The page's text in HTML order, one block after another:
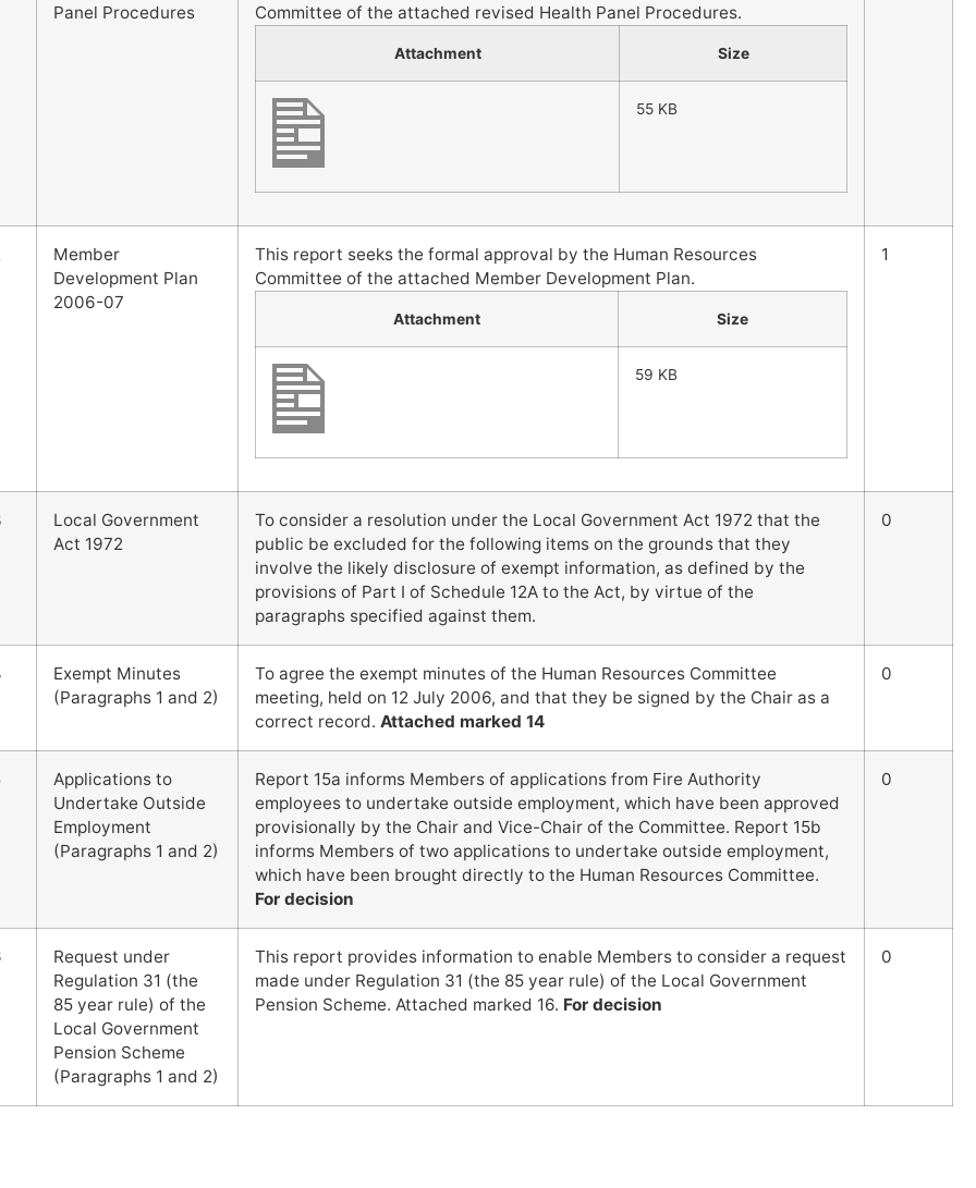
Panel Procedures
Committee of the attached revised Health Panel Procedures.
Attachment Size
55 KB
Member
Development Plan
2006-07
This report seeks the formal approval by the Human Resources
Committee of the attached Member Development Plan.
Attachment Size
59 KB
1
Local Government
Act 1972
To consider a resolution under the Local Government Act 1972 that the
public be excluded for the following items on the grounds that they
involve the likely disclosure of exempt information, as defined by the
provisions of Part I of Schedule 12A to the Act, by virtue of the
paragraphs specified against them.
0
Exempt Minutes
(Paragraphs 1 and 2)
To agree the exempt minutes of the Human Resources Committee
meeting, held on 12 July 2006, and that they be signed by the Chair as a
correct record.Attached marked 14
0
Applications to
Undertake Outside
Employment
(Paragraphs 1 and 2)
Report 15a informs Members of applications from Fire Authority
employees to undertake outside employment, which have been approved
provisionally by the Chair and Vice-Chair of the Committee. Report 15b
informs Members of two applications to undertake outside employment,
which have been brought directly to the Human Resources Committee.
For decision
0
Request under
Regulation 31 (the
85 year rule) of the
Local Government
Pension Scheme
(Paragraphs 1 and 2)
This report provides information to enable Members to consider a request
made under Regulation 31 (the 85 year rule) of the Local Government
Pension Scheme. Attached marked 16. For decision
0